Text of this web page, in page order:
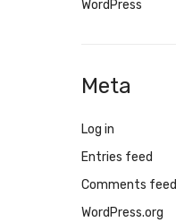
WordPress
Meta
Log in
Entries feed
Comments feed
WordPress.org